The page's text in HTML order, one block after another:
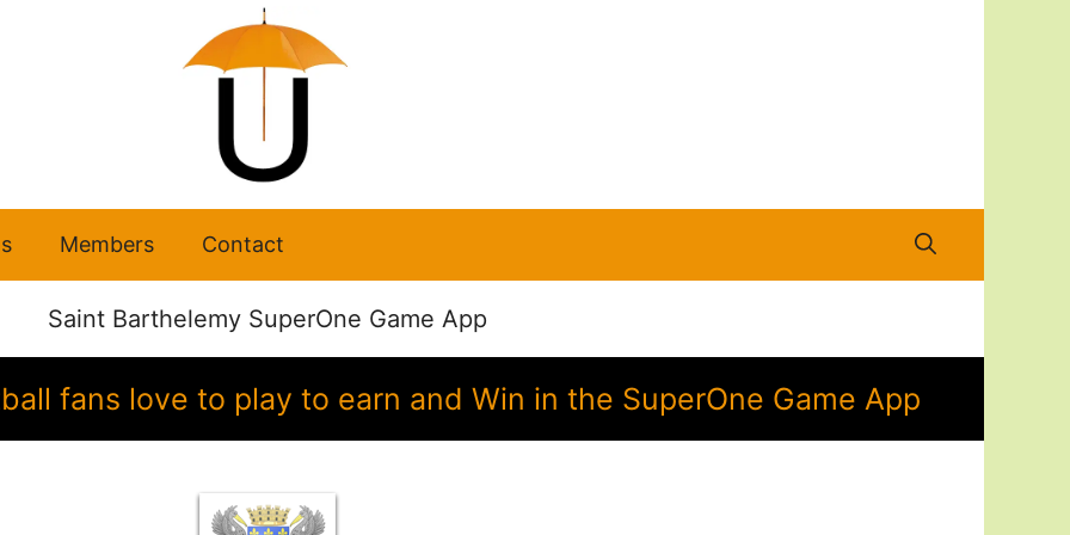
Members Contact
Saint Barthelemy SuperOne Game App
fans love to play to earn and Win in the SuperOne Game App